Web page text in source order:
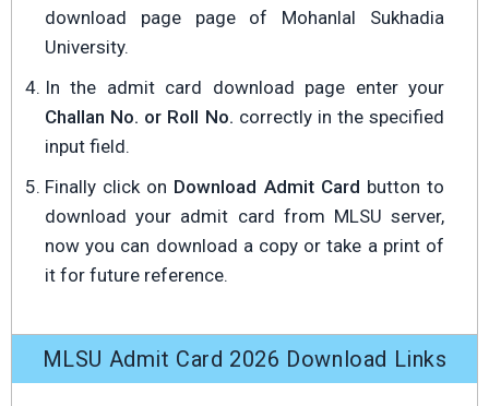
download page page of Mohanlal Sukhadia
University.
In the admit card download page enter your
Challan No. or Roll No. correctly in the specified
input field.
Finally click on Download Admit Card button to
download your admit card from MLSU server,
now you can download a copy or take a print of
it for future reference.
MLSU Admit Card 2026 Download Links